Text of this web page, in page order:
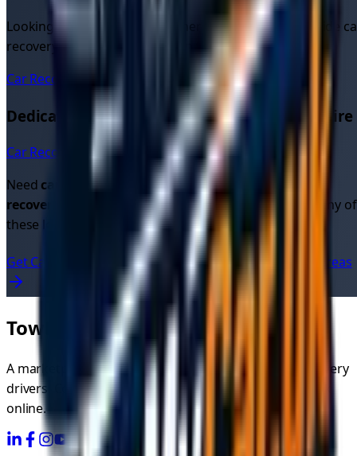
Looking for car recovery in other areas? We also provide
recovery quotes and services in these nearby locations:
Car Recovery
Hull
Dedicated Car Recovery Pages inEast Yorkshire
Car Recovery in Hull
Need car recovery quotesor looking for
cheap car
recovery
? Get instant quotes from verified drivers in any of
these locations.
Get Car Recovery Quotes Now View All UK Service Areas
TowMyCar.uk
A marketplace connecting you with independent recovery
drivers. Compare quotes, choose your driver, and book
online.